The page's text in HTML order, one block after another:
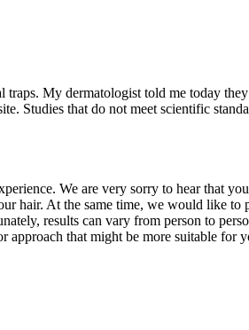
traps. My dermatologist told me today
Studies that do not meet scientific
We are very sorry to hear that
hair. At the same time, we would like
results can vary from person to
that might be more suitable